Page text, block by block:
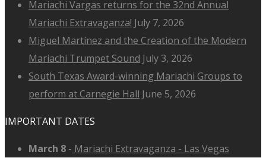
Mariachi Vargas returns for the 32nd Annual
Mariachi Extravaganza! July 7, 2026
Miguel Martínez and the Creation of the Modern
Mariachi Trumpet Sound July 3, 2026
South Texas Award-winning Mariachi Groups to
perform at Carnegie Hall June 5, 2026
IMPORTANT DATES
March 8 - Mariachi Extravaganza - Las Vegas